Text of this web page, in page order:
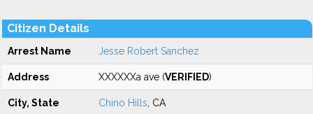
Citizen Details
Arrest Name Jesse Robert Sanchez
Address XXXXXXa ave (VERIFIED)
City, State Chino Hills , CA